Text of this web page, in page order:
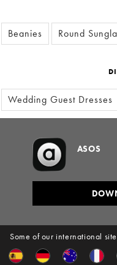
Beanies Round
Wedding Guest Dresses
Some of our international
ASOS